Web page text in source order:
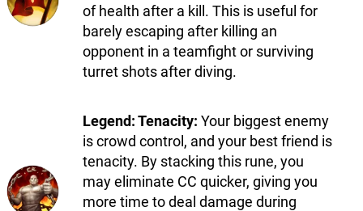
of health after a kill. This is useful for
barely escaping after killing an
opponent in a teamfight or surviving
turret shots after diving.
Legend: Tenacity: Your biggest enemy
is crowd control, and your best friend is
tenacity. By stacking this rune, you
may eliminate CC quicker, giving you
more time to deal damage during